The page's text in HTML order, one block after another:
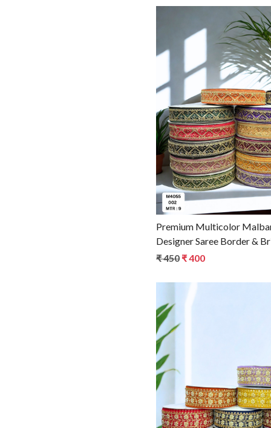
Premium Multicolor
Designer Saree Border &
Ethnic Fashion
₹ 450 ₹ 400